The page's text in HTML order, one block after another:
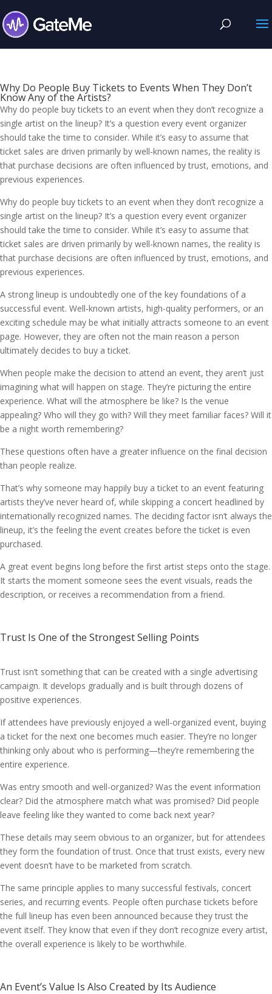
Why Do People Buy Tickets to Events When They Don’t
Know Any of the Artists?
Why do people buy tickets to an event when they don’t recognize a
single artist on the lineup? It’s a question every event organizer
should take the time to consider. While it’s easy to assume that
ticket sales are driven primarily by well-known names, the reality is
that purchase decisions are often influenced by trust, emotions, and
previous experiences.
Why do people buy tickets to an event when they don’t recognize a
single artist on the lineup? It’s a question every event organizer
should take the time to consider. While it’s easy to assume that
ticket sales are driven primarily by well-known names, the reality is
that purchase decisions are often influenced by trust, emotions, and
previous experiences.
A strong lineup is undoubtedly one of the key foundations of a
successful event. Well-known artists, high-quality performers, or an
exciting schedule may be what initially attracts someone to an event
page. However, they are often not the main reason a person
ultimately decides to buy a ticket.
When people make the decision to attend an event, they aren’t just
imagining what will happen on stage. They’re picturing the entire
experience. What will the atmosphere be like? Is the venue
appealing? Who will they go with? Will they meet familiar faces? Will it
be a night worth remembering?
These questions often have a greater influence on the final decision
than people realize.
That’s why someone may happily buy a ticket to an event featuring
artists they’ve never heard of, while skipping a concert headlined by
internationally recognized names. The deciding factor isn’t always the
lineup, it’s the feeling the event creates before the ticket is even
purchased.
A great event begins long before the first artist steps onto the stage.
It starts the moment someone sees the event visuals, reads the
description, or receives a recommendation from a friend.
Trust Is One of the Strongest Selling Points
Trust isn’t something that can be created with a single advertising
campaign. It develops gradually and is built through dozens of
positive experiences.
If attendees have previously enjoyed a well-organized event, buying
a ticket for the next one becomes much easier. They’re no longer
thinking only about who is performing—they’re remembering the
entire experience.
Was entry smooth and well-organized? Was the event information
clear? Did the atmosphere match what was promised? Did people
leave feeling like they wanted to come back next year?
These details may seem obvious to an organizer, but for attendees
they form the foundation of trust. Once that trust exists, every new
event doesn’t have to be marketed from scratch.
The same principle applies to many successful festivals, concert
series, and recurring events. People often purchase tickets before
the full lineup has even been announced because they trust the
event itself. They know that even if they don’t recognize every artist,
the overall experience is likely to be worthwhile.
An Event’s Value Is Also Created by Its Audience